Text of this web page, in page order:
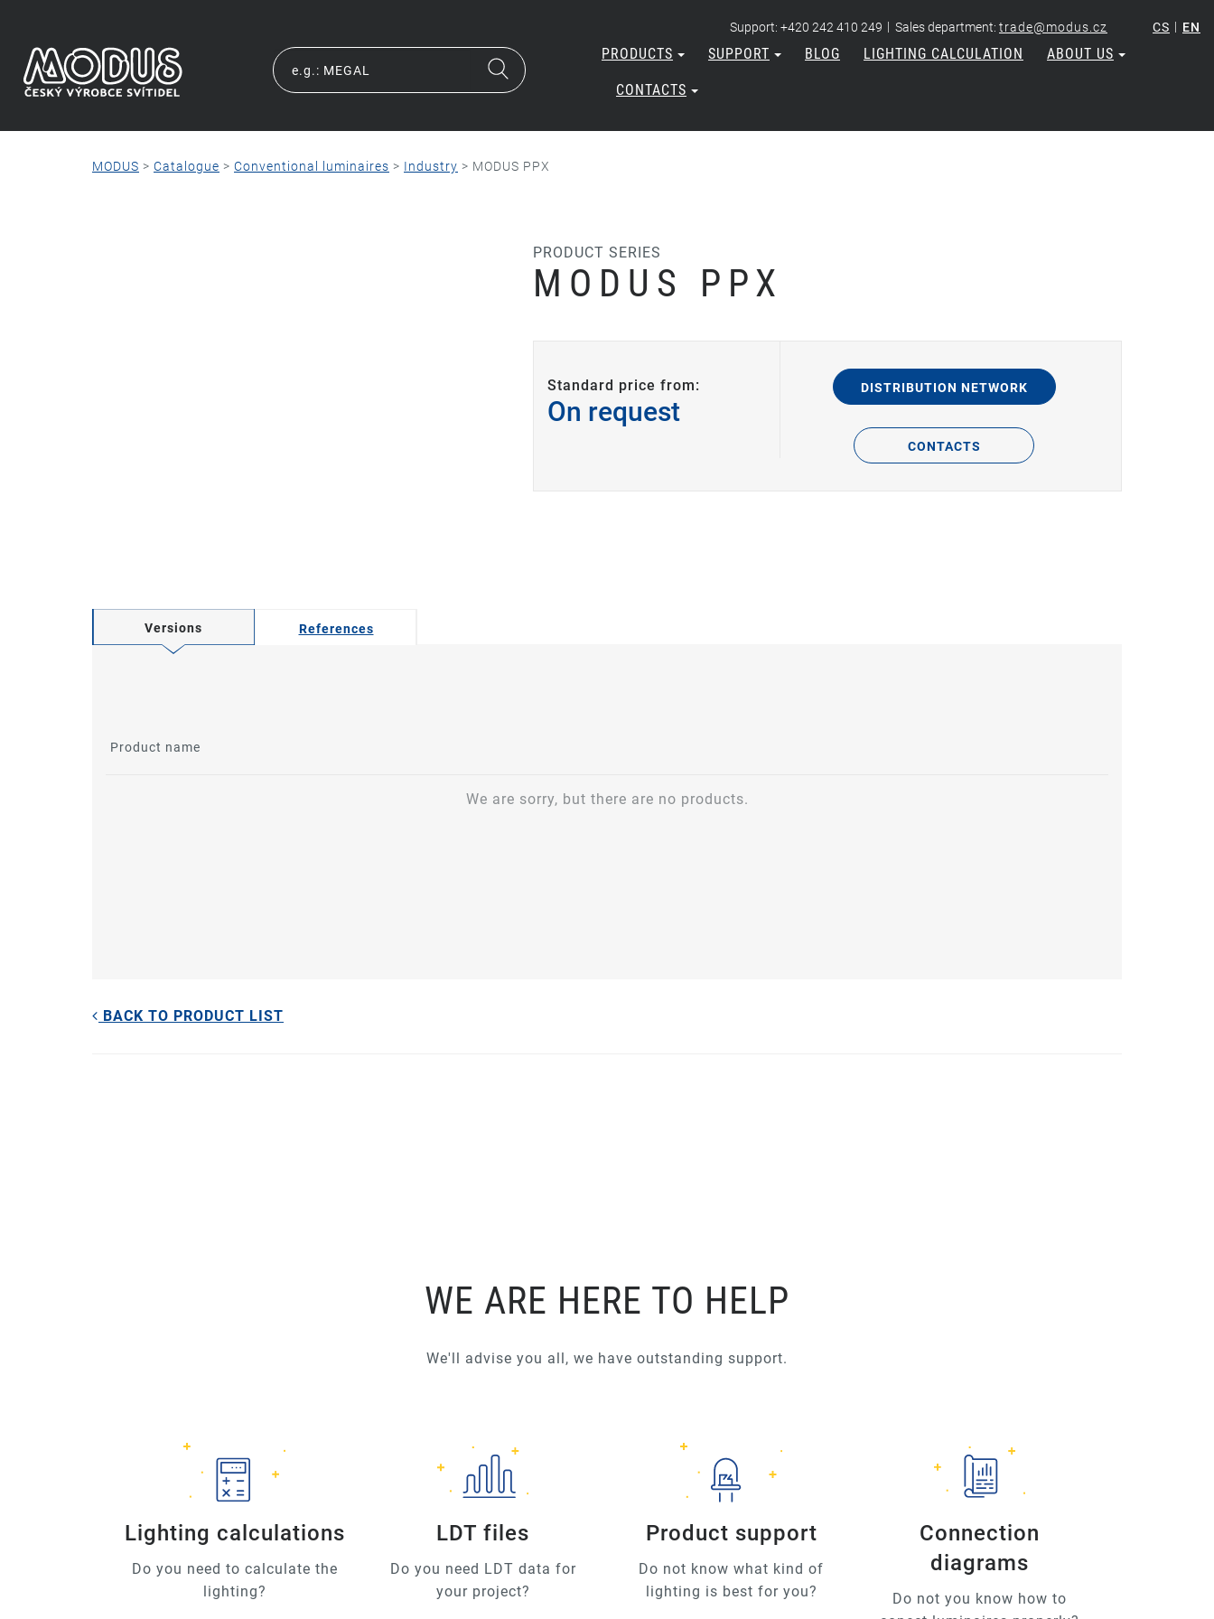
Support: +420 242 410 249 | Sales department: trade@modus.cz CS | EN
PRODUCTS SUPPORT BLOG LIGHTING CALCULATION ABOUT US
CONTACTS
MODUS > Catalogue > Conventional luminaires > Industry > MODUS PPX
PRODUCT SERIES
MODUS PPX
Standard price from:
On request
DISTRIBUTION NETWORK
CONTACTS
Versions References
Product name
We are sorry, but there are no products.
BACK TO PRODUCT LIST
WE ARE HERE TO HELP
We'll advise you all, we have outstanding support.
Lighting calculations
Do you need to calculate the
lighting?
LDT files
Do you need LDT data for
your project?
Product support
Do not know what kind of
lighting is best for you?
Connection
diagrams
Do not you know how to